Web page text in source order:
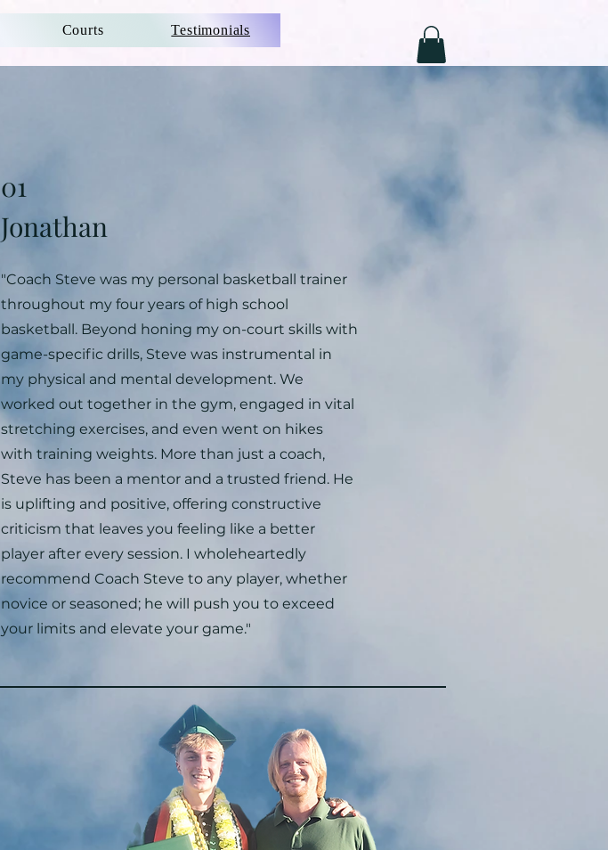
Courts Testimonials
01
Jonathan
"Coach Steve was my personal basketball trainer
throughout my four years of high school
basketball. Beyond honing my on-court skills with
game-specific drills, Steve was instrumental in
my physical and mental development. We
worked out together in the gym, engaged in vital
stretching exercises, and even went on hikes
with training weights. More than just a coach,
Steve has been a mentor and a trusted friend. He
is uplifting and positive, offering constructive
criticism that leaves you feeling like a better
player after every session. I wholeheartedly
recommend Coach Steve to any player, whether
novice or seasoned; he will push you to exceed
your limits and elevate your game."